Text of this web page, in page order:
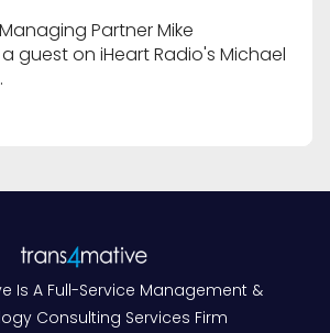
Partner Mike
guest on iHeart Radio's Michael
Is A Full-Service Management &
Consulting Services Firm